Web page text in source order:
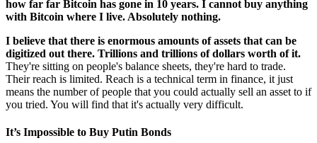
how far far Bitcoin has gone in 10 years. I cannot buy anything
with Bitcoin where I live. Absolutely nothing.
I believe that there is enormous amounts of assets that can be
digitized out there. Trillions and trillions of dollars worth of it.
They're sitting on people's balance sheets, they're hard to trade.
Their reach is limited. Reach is a technical term in finance, it just
means the number of people that you could actually sell an asset to if
you tried. You will find that it's actually very difficult.
It’s Impossible to Buy Putin Bonds